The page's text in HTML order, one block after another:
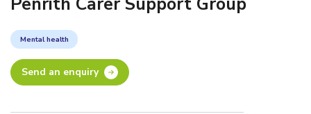
Mental health
Send an enquiry